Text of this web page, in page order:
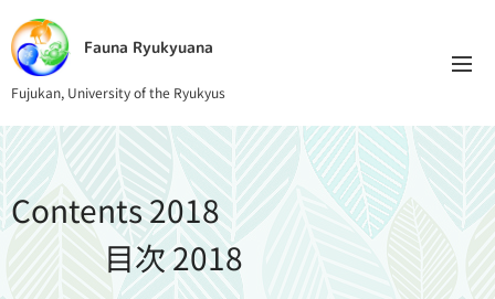
Fauna Ryukyuana
Fujukan, University of the Ryukyus
Contents 2018
目次 2018